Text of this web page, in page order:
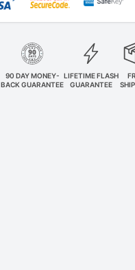
90 DAY MONEY-
BACK GUARANTEE
LIFETIME FLASH
GUARANTEE